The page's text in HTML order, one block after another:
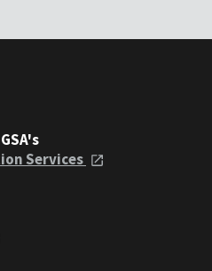
Services